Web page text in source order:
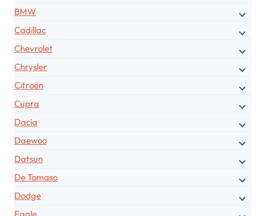
BMW
Cadillac
Chevrolet
Chrysler
Citroën
Cupra
Dacia
Daewoo
Datsun
De Tomaso
Dodge